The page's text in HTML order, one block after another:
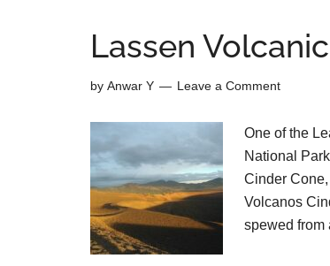
Lassen
by Anwar Y Leave a Comment
One of the
National
Cinder
Volcanos
spewed from